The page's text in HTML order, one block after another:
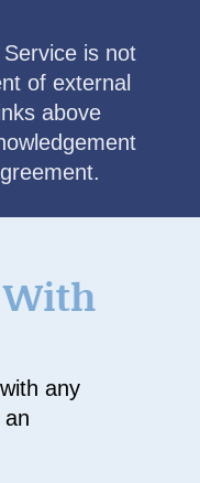
is not
of external
above
With
with any